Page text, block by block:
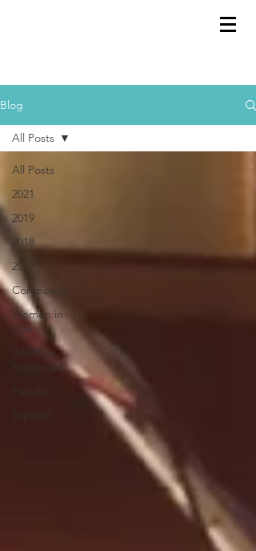
Blog
All Posts
2021
2019
2018
2017
Composers
Women in
Film
GEMS in
Hollywood
Faculty
Español
All Posts